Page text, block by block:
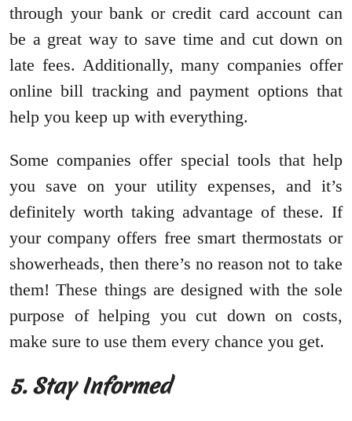
through your bank or credit card account can
be a great way to save time and cut down on
late fees. Additionally, many companies offer
online bill tracking and payment options that
help you keep up with everything.
Some companies offer special tools that help
you save on your utility expenses, and it’s
definitely worth taking advantage of these. If
your company offers free smart thermostats or
showerheads, then there’s no reason not to take
them! These things are designed with the sole
purpose of helping you cut down on costs,
make sure to use them every chance you get.
5. Stay Informed